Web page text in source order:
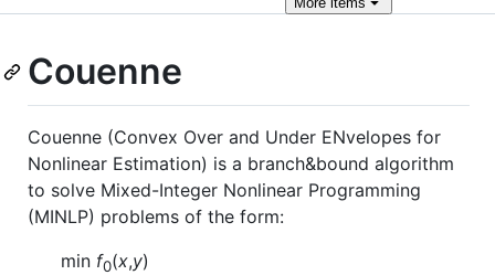
Couenne
Couenne (Convex Over and Under ENvelopes for
Nonlinear Estimation) is a branch&bound algorithm
to solve Mixed-Integer Nonlinear Programming
(MINLP) problems of the form:
min f0(x,y)